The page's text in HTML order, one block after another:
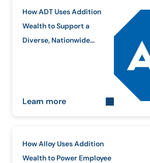
How ADT Uses Addition
Wealth to Support a
Diverse, Nationwide
Learn more
How Alloy Uses Addition
Wealth to Power Employee